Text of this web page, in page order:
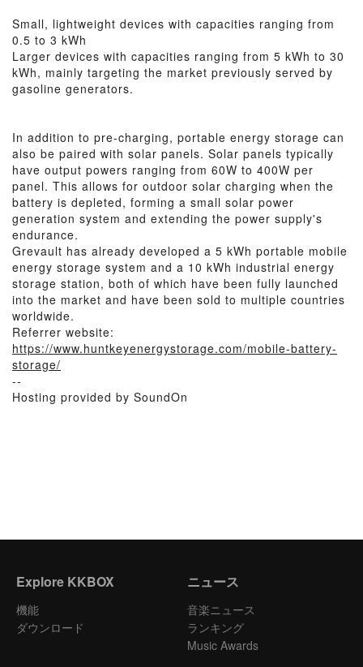
Small, lightweight devices with capacities ranging from
0.5 to 3 kWh
Larger devices with capacities ranging from 5 kWh to 30
kWh, mainly targeting the market previously served by
gasoline generators.
In addition to pre-charging, portable energy storage can
also be paired with solar panels. Solar panels typically
have output powers ranging from 60W to 400W per
panel. This allows for outdoor solar charging when the
battery is depleted, forming a small solar power
generation system and extending the power supply's
endurance.
Grevault has already developed a 5 kWh portable mobile
energy storage system and a 10 kWh industrial energy
storage station, both of which have been fully launched
into the market and have been sold to multiple countries
worldwide.
Referrer website:
https://www.huntkeyenergystorage.com/mobile-battery-
storage/
--
Hosting provided by SoundOn
Explore KKBOX
機能
ダウンロード
ニュース
音楽ニュース
ランキング
Music Awards